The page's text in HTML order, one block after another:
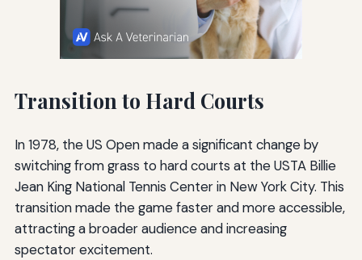
Transition to Hard Courts
In 1978, the US Open made a significant change by
switching from grass to hard courts at the USTA Billie
Jean King National Tennis Center in New York City. This
transition made the game faster and more accessible,
attracting a broader audience and increasing
spectator excitement.